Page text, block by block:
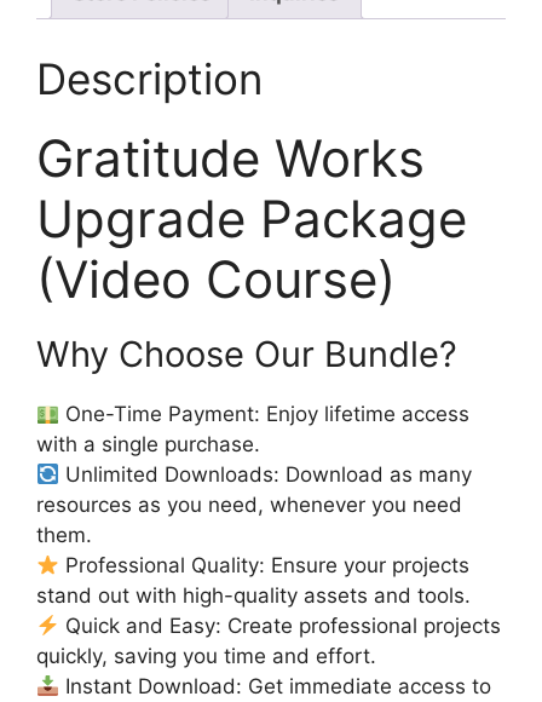
Description
Gratitude Works
Upgrade Package
(Video Course)
Why Choose Our Bundle?
One-Time Payment: Enjoy lifetime access
with a single purchase.
Unlimited Downloads: Download as many
resources as you need, whenever you need
them.
Professional Quality: Ensure your projects
stand out with high-quality assets and tools.
Quick and Easy: Create professional projects
quickly, saving you time and effort.
Instant Download: Get immediate access to